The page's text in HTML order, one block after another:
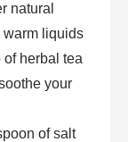
natural
warm liquids
herbal tea
your
of salt